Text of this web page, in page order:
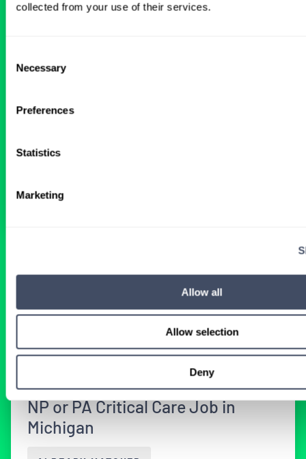
collected from your use of their services.
Selection
Necessary
Preferences
Statistics
Marketing
Allow all
Allow selection
Deny
LOCUM EXPERIENCE?
meant for you.
specialty-specific consultants today and take
BROWSE RELATED LOCUMS JOBS
NP or PA Critical Care Job in
Michigan